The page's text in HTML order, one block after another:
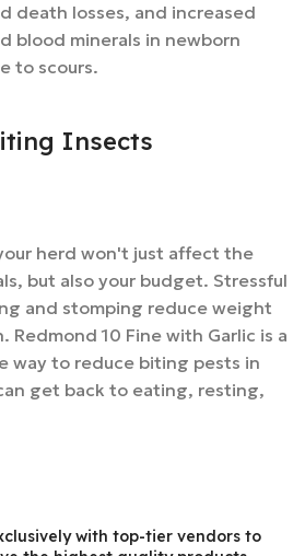
death losses, and increased
blood minerals in newborn
to scours.
Insects
herd won't just affect the
but also your budget. Stressful
and stomping reduce weight
Redmond 10 Fine with Garlic is a
way to reduce biting pests in
get back to eating, resting,
with top-tier vendors to